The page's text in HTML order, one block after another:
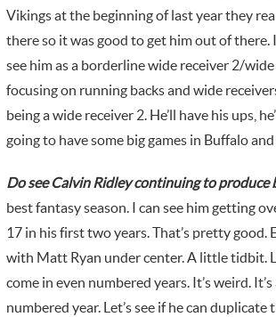
Vikings at the beginning of last year they
there so it was good to get him out of there.
see him as a borderline wide receiver 2/
focusing on running backs and wide
being a wide receiver 2. He’ll have his ups,
going to have some big games in Buffalo
Do see Calvin Ridley continuing to produce
best fantasy season. I can see him getting
17 in his first two years. That’s pretty good.
with Matt Ryan under center. A little tidbit.
come in even numbered years. It’s weird.
numbered year. Let’s see if he can